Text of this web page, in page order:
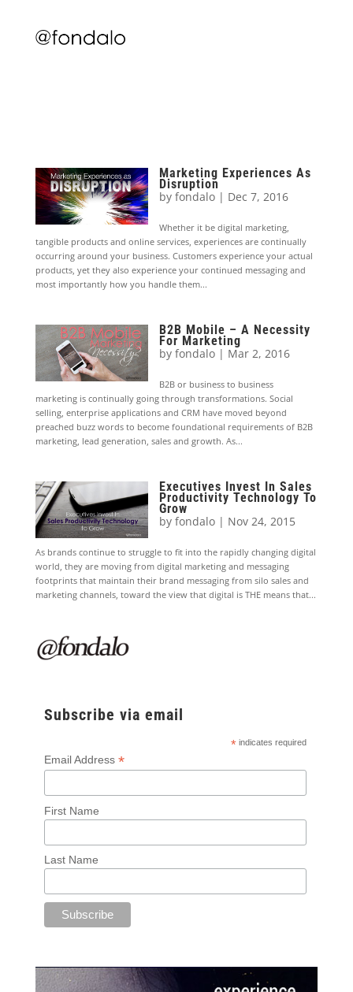
Marketing Experiences As
Disruption
byfondalo | Dec 7, 2016
Whether it be digital marketing,
tangible products and online services, experiences are continually
occurring around your business. Customers experience your actual
products, yet they also experience your continued messaging and
most importantly how you handle them...
B2B Mobile – A Necessity
For Marketing
byfondalo | Mar 2, 2016
B2B or business to business
marketing is continually going through transformations. Social
selling, enterprise applications and CRM have moved beyond
preached buzz words to become foundational requirements of B2B
marketing, lead generation, sales and growth. As...
Executives Invest In Sales
Productivity Technology To
Grow
byfondalo | Nov 24, 2015
As brands continue to struggle to fit into the rapidly changing digital
world, they are moving from digital marketing and messaging
footprints that maintain their brand messaging from silo sales and
marketing channels, toward the view that digital is THE means that...
Subscribe via email
* indicates required
Email Address *
First Name
Last Name